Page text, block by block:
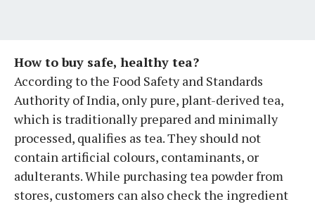
How to buy safe, healthy tea?
According to the Food Safety and Standards
Authority of India, only pure, plant-derived tea,
which is traditionally prepared and minimally
processed, qualifies as tea. They should not
contain artificial colours, contaminants, or
adulterants. While purchasing tea powder from
stores, customers can also check the ingredient